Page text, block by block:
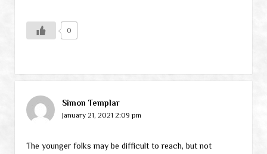
0
Simon Templar
January 21, 2021 2:09 pm
The younger folks may be difficult to reach, but not